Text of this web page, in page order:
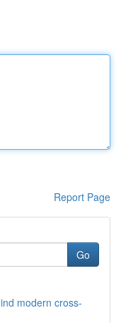
Report Page
Go
modern cross-